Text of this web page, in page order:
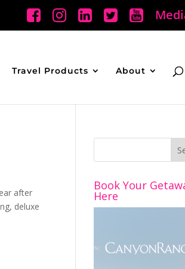
Travel Products About
after
deluxe
Book Your
Here